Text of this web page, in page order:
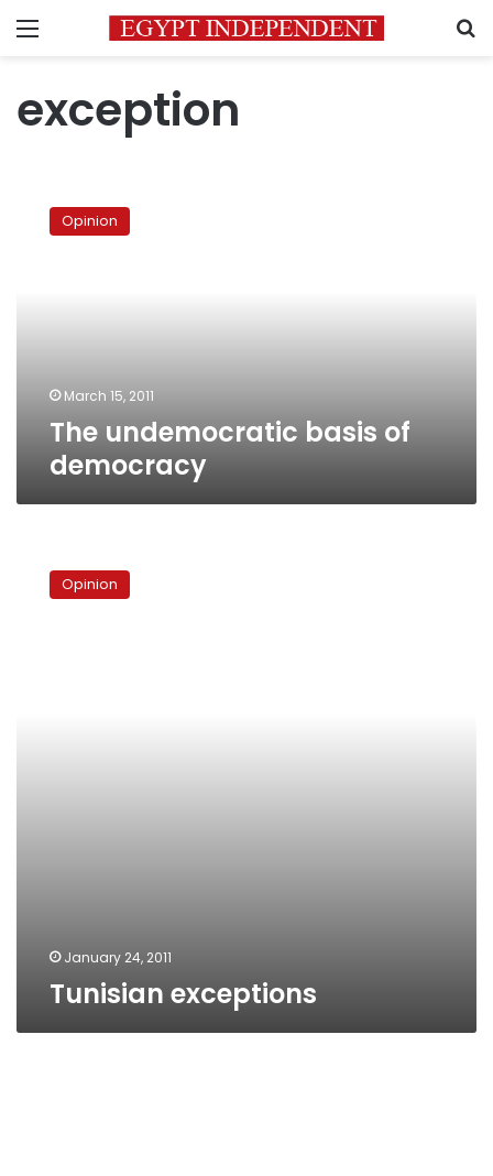
Menu
exception
undemocratic
basis Opinion
March 15, 2011
The undemocratic basis of
democracy
exceptions
Opinion
January 24, 2011
Tunisian exceptions